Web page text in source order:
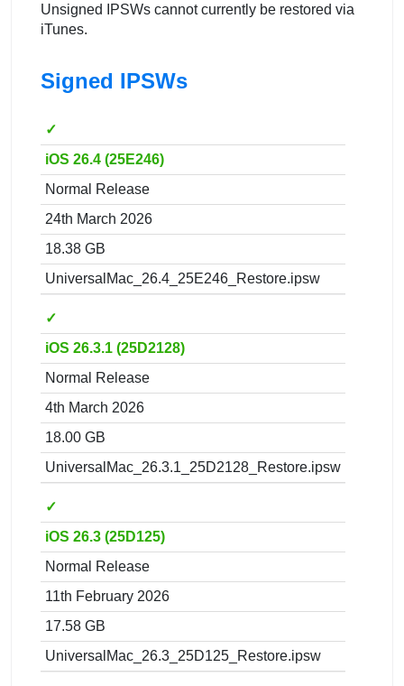
Unsigned IPSWs cannot currently be restored via
iTunes.
Signed IPSWs
✓
iOS 26.4 (25E246)
Normal Release
24th March 2026
18.38 GB
UniversalMac_26.4_25E246_Restore.ipsw
✓
iOS 26.3.1 (25D2128)
Normal Release
4th March 2026
18.00 GB
UniversalMac_26.3.1_25D2128_Restore.ipsw
✓
iOS 26.3 (25D125)
Normal Release
11th February 2026
17.58 GB
UniversalMac_26.3_25D125_Restore.ipsw